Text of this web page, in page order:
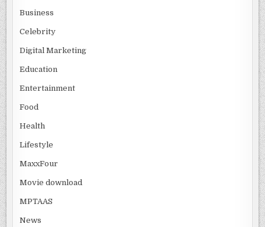
Business
Celebrity
Digital Marketing
Education
Entertainment
Food
Health
Lifestyle
MaxxFour
Movie download
MPTAAS
News